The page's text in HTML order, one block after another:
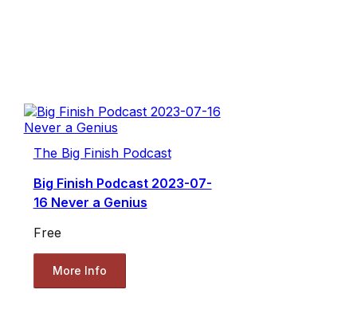
The Big Finish Podcast
Big Finish Podcast 2023-07-
16 Never a Genius
Free
More Info